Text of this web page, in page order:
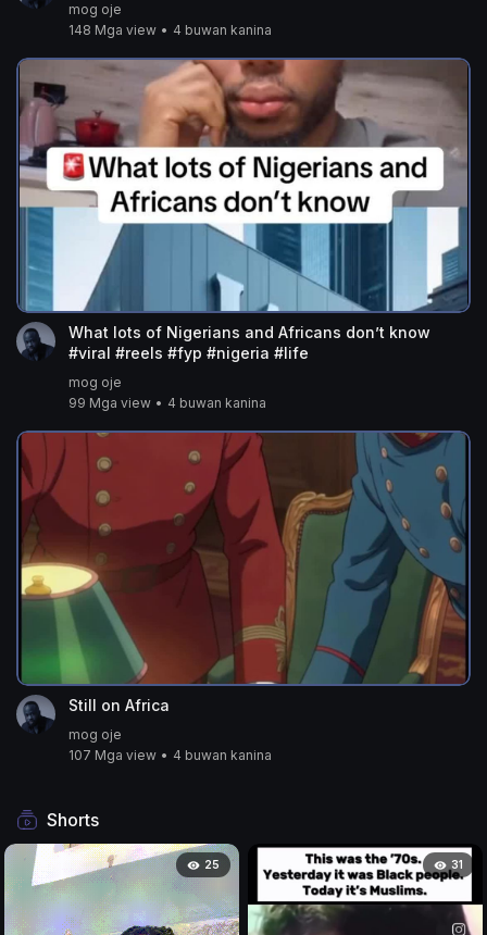
mog oje
148 Mga view • 4 buwan kanina
What lots of Nigerians and Africans don’t know
#viral #reels #fyp #nigeria #life
mog oje
99 Mga view • 4 buwan kanina
Still on Africa
mog oje
107 Mga view • 4 buwan kanina
Shorts
25 31